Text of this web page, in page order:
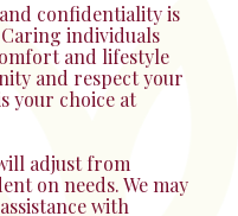
confidentiality is
individuals
and lifestyle
and respect your
your choice at
adjust from
on needs. We may
with